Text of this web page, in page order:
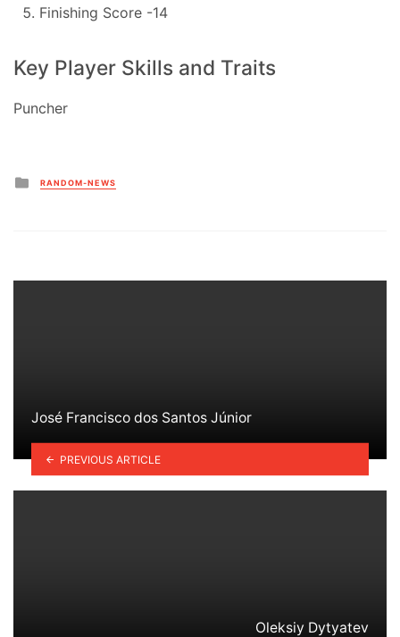
Finishing Score -14
Key Player Skills and Traits
Puncher
Posted
in
RANDOM-NEWS
José Francisco dos Santos Júnior
PREVIOUS ARTICLE
Oleksiy Dytyatev